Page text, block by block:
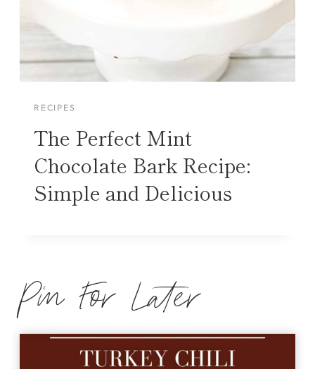
RECIPES
The Perfect Mint
Chocolate Bark Recipe:
Simple and Delicious
Pin For Later